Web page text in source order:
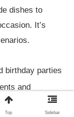
dishes to
It’s
birthday parties
and
Top Sidebar